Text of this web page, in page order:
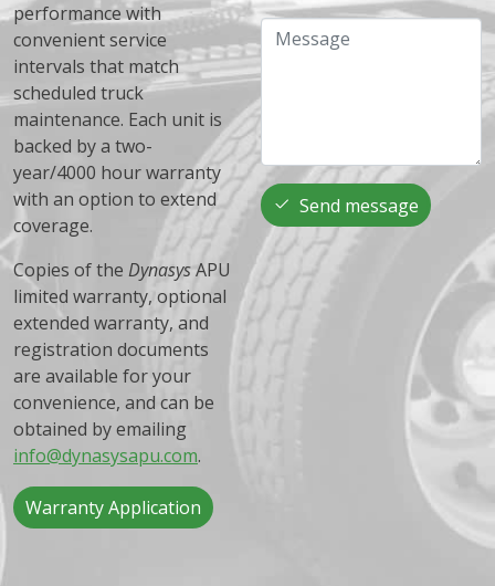
performance with
convenient service
intervals that match
scheduled truck
maintenance. Each unit is
backed by a two-
year/4000 hour warranty
with an option to extend
coverage.
Copies of the DynasysAPU
limited warranty, optional
extended warranty, and
registration documents
are available for your
convenience, and can be
obtained by emailing
info@dynasysapu.com.
Warranty Application
Message
Send message